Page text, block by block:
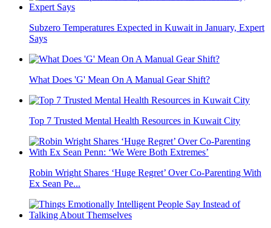
Subzero Temperatures Expected in Kuwait in January, Expert
Says
What Does 'G' Mean On A Manual Gear Shift?
Top 7 Trusted Mental Health Resources in Kuwait City
Robin Wright Shares ‘Huge Regret’ Over Co-Parenting With
Ex Sean Pe...